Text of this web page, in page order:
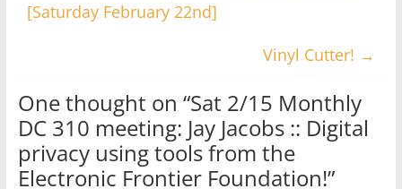
[Saturday February 22nd]
Vinyl Cutter! →
One thought on “Sat 2/15 Monthly
DC 310 meeting: Jay Jacobs :: Digital
privacy using tools from the
Electronic Frontier Foundation!”